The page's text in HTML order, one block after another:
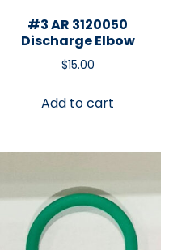
#3 AR 3120050
Discharge Elbow
$15.00
Add to cart